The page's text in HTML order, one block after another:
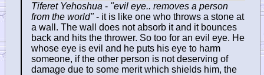
Tiferet Yehoshua - "evil eye.. removes a person
from the world"- it is like one who throws a stone at
a wall. The wall does not absorb it and it bounces
back and hits the thrower. So too for an evil eye. He
whose eye is evil and he puts his eye to harm
someone, if the other person is not deserving of
damage due to some merit which shields him, the